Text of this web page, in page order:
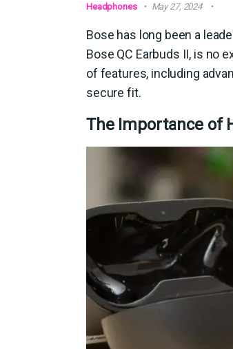
Headphones May 27, 2024
Bose has long been a
Bose QC Earbuds II, is no
of features, including
secure fit.
The Importance of